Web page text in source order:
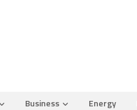
Business Energy